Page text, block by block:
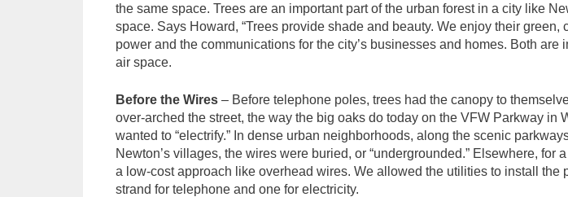
the same space. Trees are an important part of the urban forest in a city like
space. Says Howard, “Trees provide shade and beauty. We enjoy their green,
power and the communications for the city’s businesses and homes. Both are
air space.
Before the Wires – Before telephone poles, trees had the canopy to
over-arched the street, the way the big oaks do today on the VFW Parkway
wanted to “electrify.” In dense urban neighborhoods, along the scenic
Newton’s villages, the wires were buried, or “undergrounded.” Elsewhere,
a low-cost approach like overhead wires. We allowed the utilities to install
strand for telephone and one for electricity.